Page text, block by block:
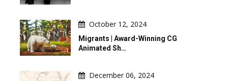
October 12, 2024
Migrants | Award-Winning CG
Animated Sh…
December 06, 2024